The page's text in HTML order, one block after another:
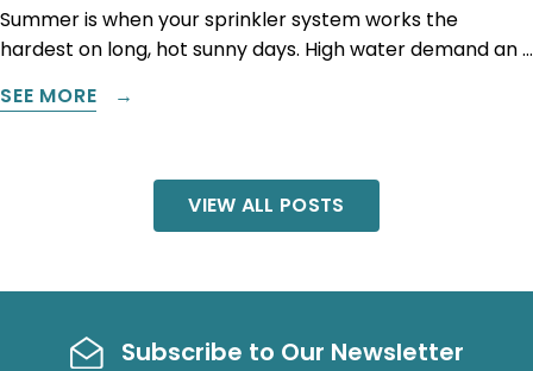
Summer is when your sprinkler system works the
hardest on long, hot sunny days. High water demand an …
SEE MORE
VIEW ALL POSTS
Subscribe to Our Newsletter